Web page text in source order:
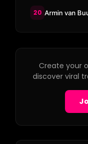
20
Create your
discover viral